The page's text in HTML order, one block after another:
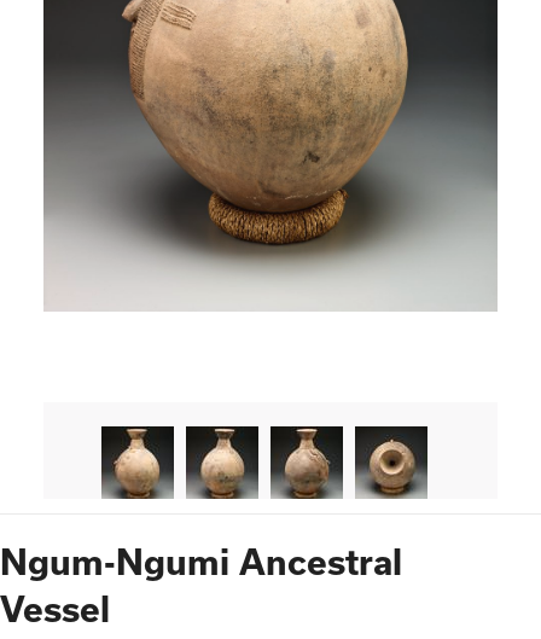
Ngum-Ngumi Ancestral
Vessel